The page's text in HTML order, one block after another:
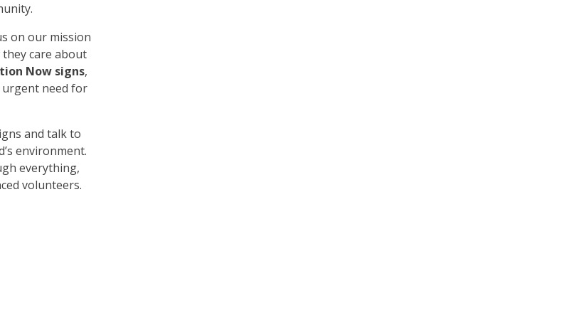
on our mission
care about
Now signs,
urgent need for
and talk to
environment.
everything,
volunteers.